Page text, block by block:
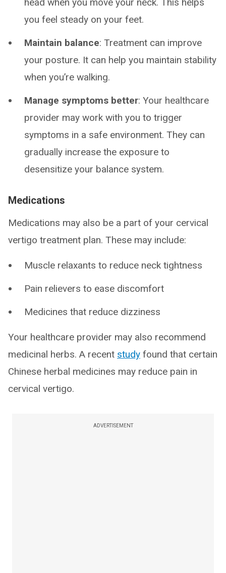
you feel steady on your feet.
Maintain balance: Treatment can improve
your posture. It can help you maintain stability
when you’re walking.
Manage symptoms better: Your healthcare
provider may work with you to trigger
symptoms in a safe environment. They can
gradually increase the exposure to
desensitize your balance system.
Medications
Medications may also be a part of your cervical
vertigo treatment plan. These may include:
Muscle relaxants to reduce neck tightness
Pain relievers to ease discomfort
Medicines that reduce dizziness
Your healthcare provider may also recommend
medicinal herbs. A recent study found that certain
Chinese herbal medicines may reduce pain in
cervical vertigo.
ADVERTISEMENT